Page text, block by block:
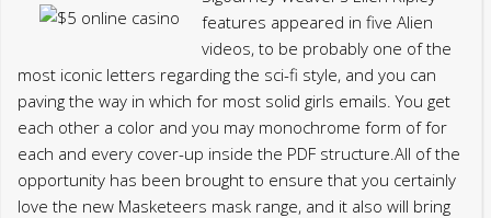
features appeared in five Alien
videos, to be probably one of the
most iconic letters regarding the sci-fi style, and you can
paving the way in which for most solid girls emails. You get
each other a color and you may monochrome form of for
each and every cover-up inside the PDF structure.All of the
opportunity has been brought to ensure that you certainly
love the new Masketeers mask range, and it also will bring